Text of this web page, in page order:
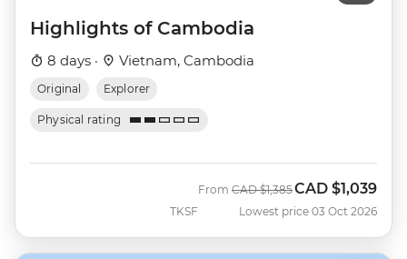
Highlights of Cambodia
8 days · Vietnam, Cambodia
Original Explorer
Physical rating
TKSF
From Was
CAD $1,385Now
CAD $1,039
Lowest price 03 Oct 2026